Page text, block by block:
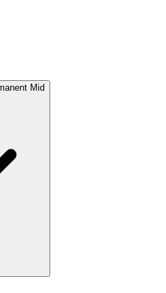
Mid